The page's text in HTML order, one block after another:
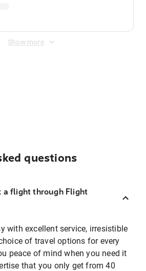
Show more
questions
a flight through Flight
with excellent service, irresistible
of travel options for every
peace of mind when you need it
that you only get from 40